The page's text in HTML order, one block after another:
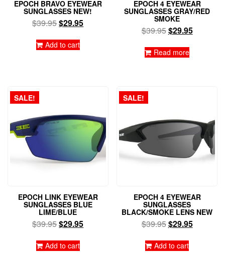
EPOCH BRAVO EYEWEAR
SUNGLASSES NEW!
$39.95Original
was:
$29.95Current
Add to cart
EPOCH 4 EYEWEAR
SUNGLASSES GRAY/RED
SMOKE
$39.95Original
was:
$29.95Current
Read more
SALE!
EPOCH LINK EYEWEAR
SUNGLASSES BLUE
LIME/BLUE
$39.95Original
was:
$29.95Current
Add to cart
SALE!
EPOCH 4 EYEWEAR
SUNGLASSES
BLACK/SMOKE LENS NEW
$39.95Original
was:
$29.95Current
Add to cart